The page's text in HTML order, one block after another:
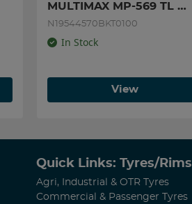
MULTIMAX MP-569 TL
[173A8/180A2]
N19544570BKT0100
In Stock
View
Quick Links: Tyres/Rims
Agri, Industrial & OTR Tyres
Commercial & Passenger Tyres